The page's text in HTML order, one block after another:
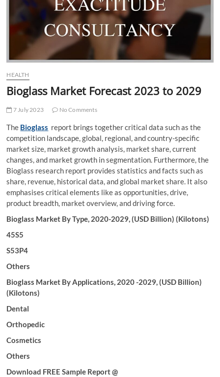
o
HEALTH
Bioglass Market Forecast 2023 to 2029
7 July 2023 No Comments
The Bioglass report brings together critical data such as the
competition landscape, global, regional, and country-specific
market size, market growth analysis, market share, current
changes, and market growth in segmentation. Furthermore, the
Bioglass research report provides statistics and facts such as
share, revenue, historical data, and global market share. It also
emphasises critical elements like as opportunities, drive,
product breadth, market overview, and driving force.
Bioglass Market By Type, 2020-2029, (USD Billion) (Kilotons)
45S5
S53P4
Others
Bioglass Market By Applications, 2020 -2029, (USD Billion)
(Kilotons)
Dental
Orthopedic
Cosmetics
Others
Download FREE Sample Report @